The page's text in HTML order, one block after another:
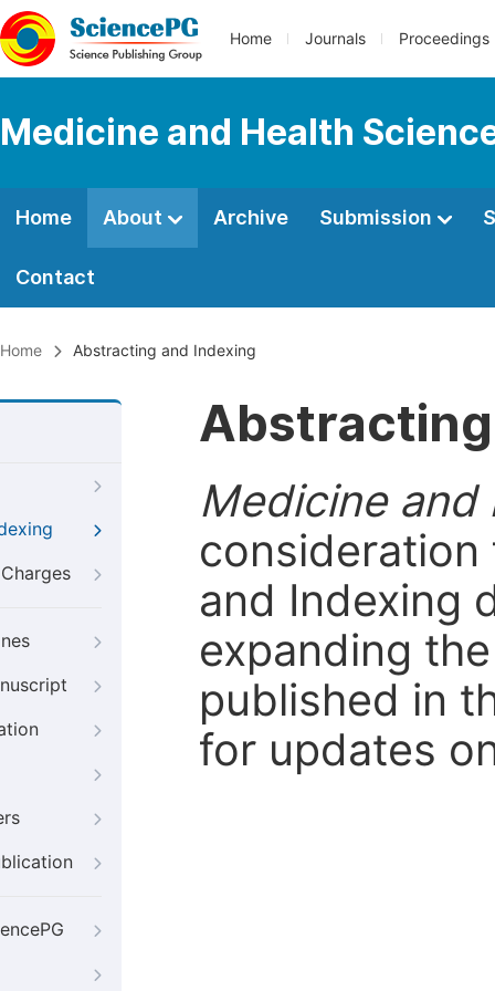
Home Journals Proceedings
Medicine and Health
Home About Archive Submission
Contact
Home Abstracting and Indexing
Medicine and
and Indexing
expanding
published in
for updates